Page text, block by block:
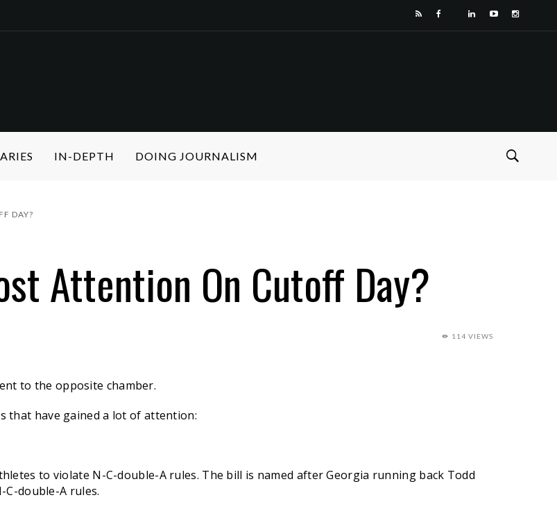
IN-DEPTH DOING JOURNALISM
DAY?
Attention On Cutoff Day?
114 VIEWS
to the opposite chamber.
that have gained a lot of attention:
to violate N-C-double-A rules. The bill is named after Georgia running back Todd
C-double-A rules.